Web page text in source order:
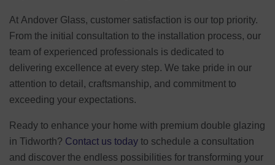
At Andover Glass, customer satisfaction is our top priority.
From the initial consultation to the installation process, our
team of experienced professionals is dedicated to
delivering excellence at every step. We take pride in our
attention to detail, craftsmanship, and commitment to
exceeding your expectations.
Ready to enhance your home with premium double glazing
in Tidworth? Contact us todayto schedule a consultation
and discover the endless possibilities for transforming your